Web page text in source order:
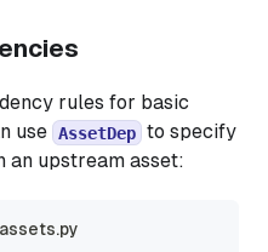
rules for basic
use AssetDep to specify
an upstream asset: